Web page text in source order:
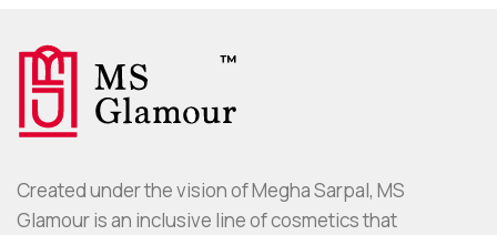
Created under the vision of Megha Sarpal, MS
Glamour is an inclusive line of cosmetics that